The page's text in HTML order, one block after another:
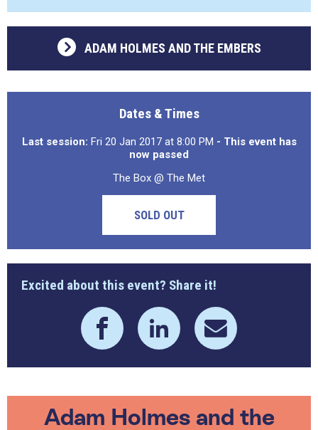
ADAM HOLMES AND THE EMBERS
Dates & Times
Last session: Fri 20 Jan 2017 at 8:00 PM - This event has
now passed
The Box @ The Met
SOLD OUT
Excited about this event? Share it!
Adam Holmes and the